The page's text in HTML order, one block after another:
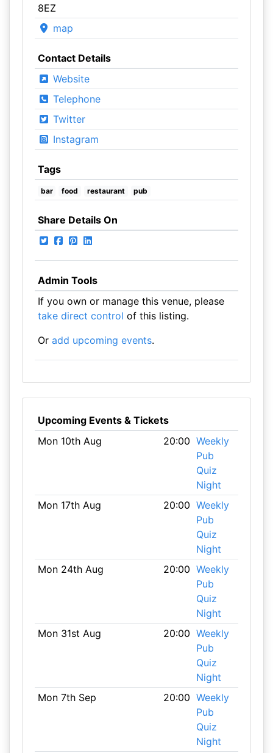
8EZ
map
Contact Details
Website
Telephone
Twitter
Instagram
Tags
bar food restaurant pub
Share Details On
Admin Tools
If you own or manage this venue, please
take direct control of this listing.
Or add upcoming events.
Upcoming Events & Tickets
Mon 10th Aug
20:00 Weekly
Pub
Quiz
Night
Mon 17th Aug
20:00 Weekly
Pub
Quiz
Night
Mon 24th Aug
20:00 Weekly
Pub
Quiz
Night
Mon 31st Aug
20:00 Weekly
Pub
Quiz
Night
Mon 7th Sep
20:00 Weekly
Pub
Quiz
Night